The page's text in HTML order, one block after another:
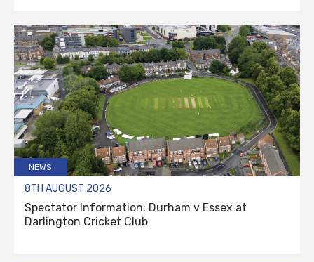
NEWS
8TH AUGUST 2026
Spectator Information: Durham v Essex at
Darlington Cricket Club